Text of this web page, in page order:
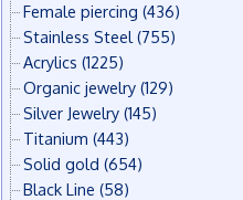
Female piercing (436)
Stainless Steel (755)
Acrylics (1225)
Organic jewelry (129)
Silver Jewelry (145)
Titanium (443)
Solid gold (654)
Black Line (58)